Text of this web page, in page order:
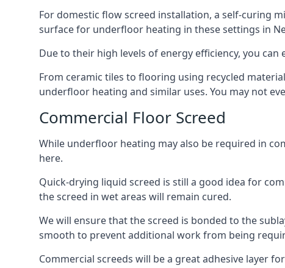
For domestic flow screed installation, a self-curing
surface for underfloor heating in these settings in
Due to their high levels of energy efficiency, you
From ceramic tiles to flooring using recycled
underfloor heating and similar uses. You may not
Commercial Floor Screed
While underfloor heating may also be required in
here.
Quick-drying liquid screed is still a good idea for
the screed in wet areas will remain cured.
We will ensure that the screed is bonded to the
smooth to prevent additional work from being
Commercial screeds will be a great adhesive layer